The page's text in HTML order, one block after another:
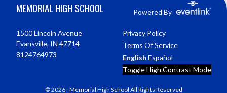
MEMORIAL HIGH SCHOOL Powered By
1500 Lincoln Avenue
Evansville, IN 47714
8124764973
Privacy Policy
Terms Of Service
English Español
Toggle High Contrast Mode
© 2026 - Memorial High School All Rights Reserved